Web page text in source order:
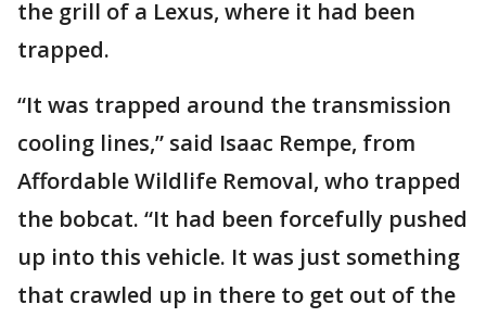
the grill of a Lexus, where it had been
trapped.
“It was trapped around the transmission
cooling lines,” said Isaac Rempe, from
Affordable Wildlife Removal, who trapped
the bobcat. “It had been forcefully pushed
up into this vehicle. It was just something
that crawled up in there to get out of the